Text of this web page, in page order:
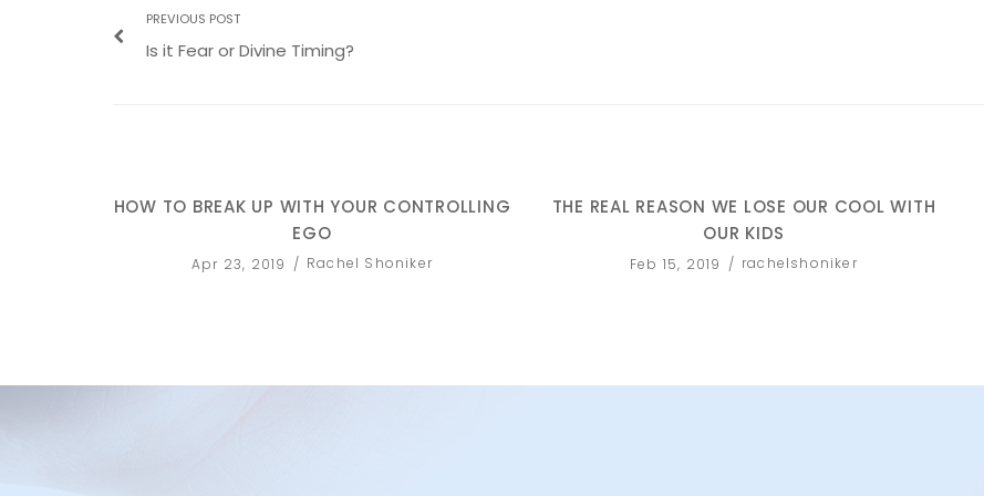
PREVIOUS POST
Is it Fear or Divine Timing?
HOW TO BREAK UP WITH YOUR CONTROLLING
EGO
Apr 23, 2019 Rachel Shoniker
THE REAL REASON WE LOSE OUR COOL WITH
OUR KIDS
Feb 15, 2019 rachelshoniker